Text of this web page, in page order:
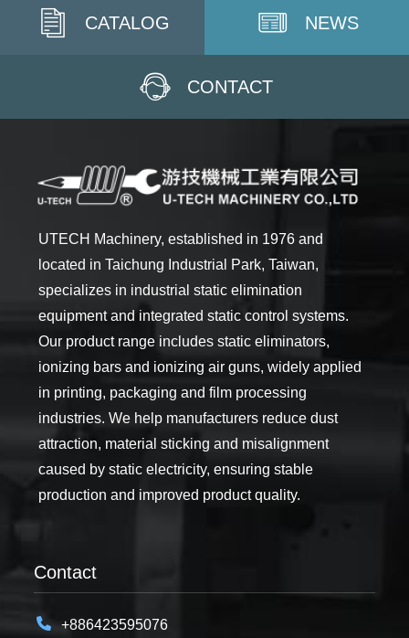
CATALOG NEWS
CONTACT
UTECH Machinery, established in 1976 and
located in Taichung Industrial Park, Taiwan,
specializes in industrial static elimination
equipment and integrated static control systems.
Our product range includes static eliminators,
ionizing bars and ionizing air guns, widely applied
in printing, packaging and film processing
industries. We help manufacturers reduce dust
attraction, material sticking and misalignment
caused by static electricity, ensuring stable
production and improved product quality.
Contact
+886423595076